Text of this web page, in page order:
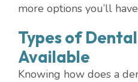
more options you’ll
Types of
Available
Knowing how does a